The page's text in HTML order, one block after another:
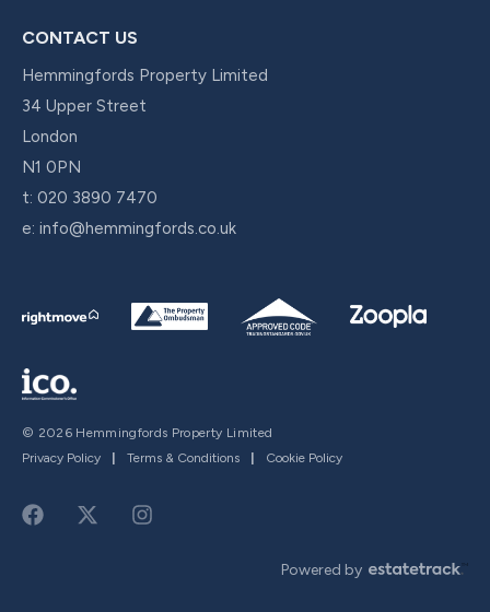
CONTACT US
Hemmingfords Property Limited
34 Upper Street
London
N1 0PN
t: 020 3890 7470
e: info@hemmingfords.co.uk
© 2026 Hemmingfords Property Limited
Privacy Policy
Terms & Conditions Cookie Policy
Powered by